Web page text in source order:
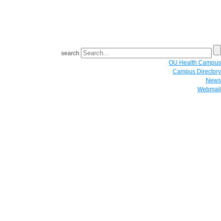
search
OU Health Campus
Campus Directory
News
Webmail